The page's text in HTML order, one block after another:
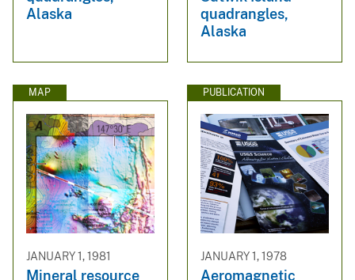
Alaska
quadrangles,
Alaska
MAP
JANUARY 1, 1981
Mineral resource
PUBLICATION
JANUARY 1, 1978
Aeromagnetic